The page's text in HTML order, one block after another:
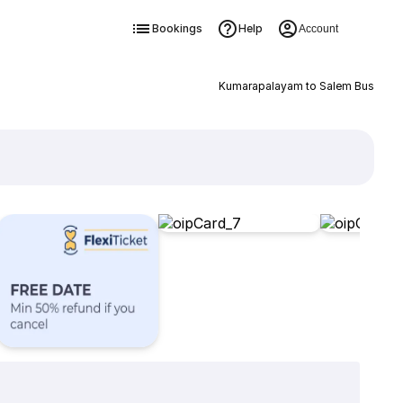
Bookings Help Account
Kumarapalayam to Salem Bus